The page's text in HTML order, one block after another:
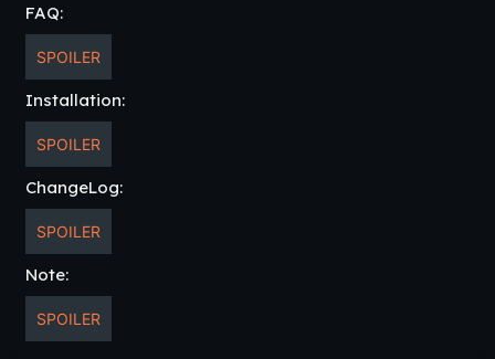
FAQ:
SPOILER
Installation:
SPOILER
ChangeLog:
SPOILER
Note:
SPOILER